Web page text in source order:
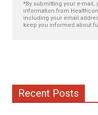
*By submitting your e-mail,
information from
including your email
keep you informed about
Recent Posts